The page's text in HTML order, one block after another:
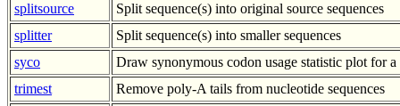
splitsource
Split sequence(s) into original source sequences
splitter
Split sequence(s) into smaller sequences
syco
Draw synonymous codon usage statistic plot for a
trimest
Remove poly-A tails from nucleotide sequences